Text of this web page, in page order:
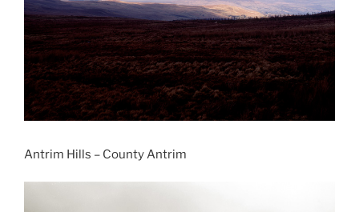
Antrim Hills – County Antrim